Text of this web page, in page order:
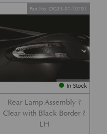
In Stock
Rear Lamp Assembly ?
Clear with Black Border ?
LH
Part No. DG33-37-10791